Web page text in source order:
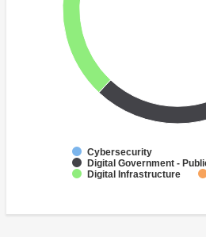
Cybersecurity
Digital Government -
Digital Infrastructure